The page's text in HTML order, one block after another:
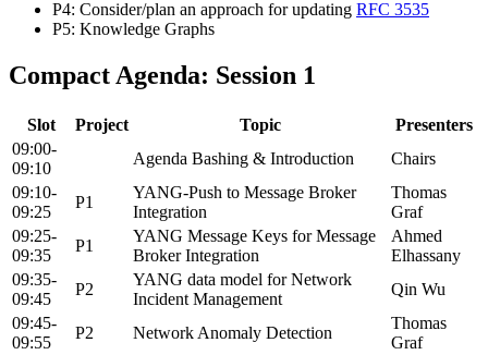
P4: Consider/plan an approach for updating RFC 3535
P5: Knowledge Graphs
Compact Agenda: Session 1
Slot Project Topic
Presenters
09:00-
09:10
Agenda Bashing & Introduction
Chairs
09:10-
09:25
P1
YANG-Push to Message Broker
Integration
Thomas
Graf
09:25-
09:35
P1
YANG Message Keys for Message
Broker Integration
Ahmed
Elhassany
09:35-
09:45
P2
YANG data model for Network
Incident Management
Qin Wu
09:45-
09:55
P2 Network Anomaly Detection
Thomas
Graf